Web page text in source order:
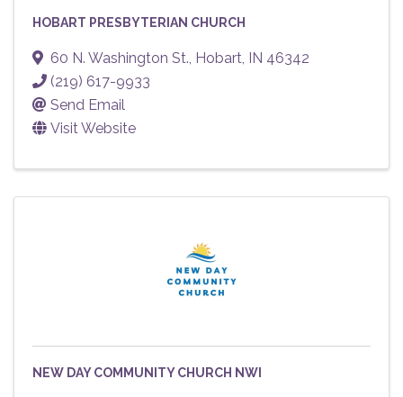
HOBART PRESBYTERIAN CHURCH
60 N. Washington St., Hobart, IN 46342
(219) 617-9933
Send Email
Visit Website
NEW DAY COMMUNITY CHURCH NWI